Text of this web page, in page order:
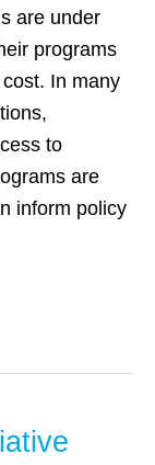
are under
programs
In many
to
are
inform policy